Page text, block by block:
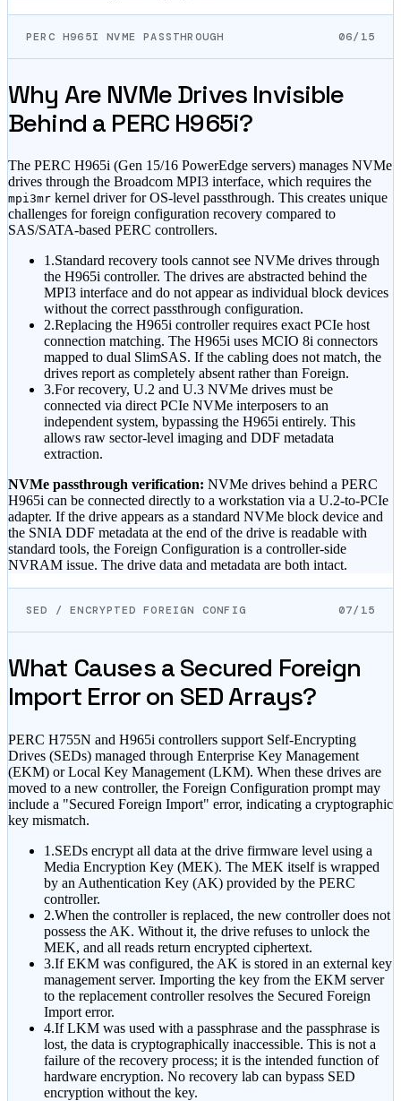
PERC H965I NVME PASSTHROUGH 06/15
Why Are NVMe Drives Invisible
Behind a PERC H965i?
The PERC H965i (Gen 15/16 PowerEdge servers) manages NVMe
drives through the Broadcom MPI3 interface, which requires the
mpi3mr kernel driver for OS-level passthrough. This creates unique
challenges for foreign configuration recovery compared to
SAS/SATA-based PERC controllers.
1.Standard recovery tools cannot see NVMe drives through
the H965i controller. The drives are abstracted behind the
MPI3 interface and do not appear as individual block devices
without the correct passthrough configuration.
2.Replacing the H965i controller requires exact PCIe host
connection matching. The H965i uses MCIO 8i connectors
mapped to dual SlimSAS. If the cabling does not match, the
drives report as completely absent rather than Foreign.
3.For recovery, U.2 and U.3 NVMe drives must be
connected via direct PCIe NVMe interposers to an
independent system, bypassing the H965i entirely. This
allows raw sector-level imaging and DDF metadata
extraction.
NVMe passthrough verification: NVMe drives behind a PERC
H965i can be connected directly to a workstation via a U.2-to-PCIe
adapter. If the drive appears as a standard NVMe block device and
the SNIA DDF metadata at the end of the drive is readable with
standard tools, the Foreign Configuration is a controller-side
NVRAM issue. The drive data and metadata are both intact.
SED / ENCRYPTED FOREIGN CONFIG 07/15
What Causes a Secured Foreign
Import Error on SED Arrays?
PERC H755N and H965i controllers support Self-Encrypting
Drives (SEDs) managed through Enterprise Key Management
(EKM) or Local Key Management (LKM). When these drives are
moved to a new controller, the Foreign Configuration prompt may
include a "Secured Foreign Import" error, indicating a cryptographic
key mismatch.
1.SEDs encrypt all data at the drive firmware level using a
Media Encryption Key (MEK). The MEK itself is wrapped
by an Authentication Key (AK) provided by the PERC
controller.
2.When the controller is replaced, the new controller does not
possess the AK. Without it, the drive refuses to unlock the
MEK, and all reads return encrypted ciphertext.
3.If EKM was configured, the AK is stored in an external key
management server. Importing the key from the EKM server
to the replacement controller resolves the Secured Foreign
Import error.
4.If LKM was used with a passphrase and the passphrase is
lost, the data is cryptographically inaccessible. This is not a
failure of the recovery process; it is the intended function of
hardware encryption. No recovery lab can bypass SED
encryption without the key.